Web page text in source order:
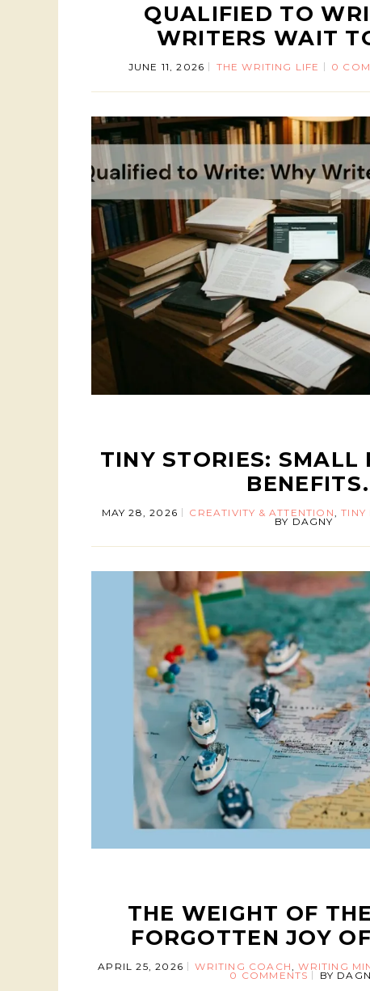
QUALIFIED TO
WRITERS WAIT
JUNE 11, 2026 THE WRITING LIFE 0
TINY STORIES: SMALL
BENEFITS.
MAY 28, 2026 CREATIVITY & ATTENTION ,TINY
BY DAGNY
THE WEIGHT OF
FORGOTTEN JOY
APRIL 25, 2026 WRITING COACH,WRITING
0 COMMENTS BY